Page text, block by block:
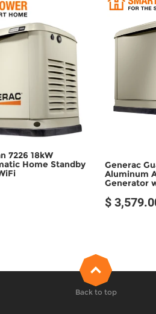
7226 18kW
Home Standby
Generac
Aluminum
Generator
$
Back to top